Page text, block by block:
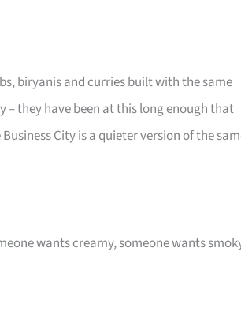
biryanis and curries built with the same
– they have been at this long enough that
City is a quieter version of the
wants creamy, someone wants